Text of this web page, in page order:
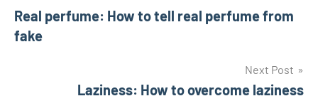
navigation
Real perfume: How to tell real perfume from
fake
Next Post
Laziness: How to overcome laziness